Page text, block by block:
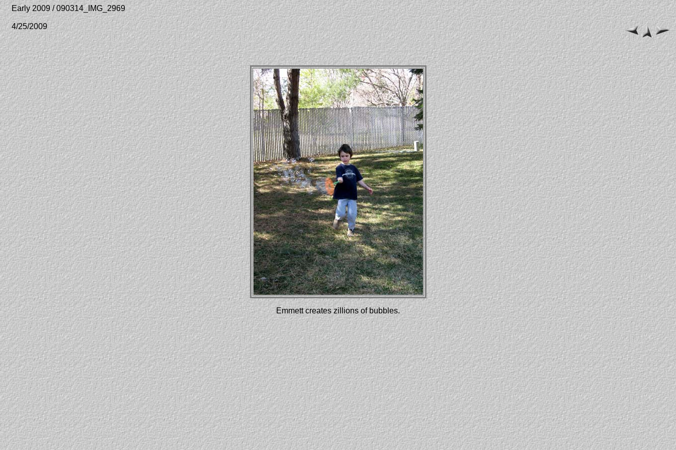
Early 2009 / 090314_IMG_2969
4/25/2009
Emmett creates zillions of bubbles.